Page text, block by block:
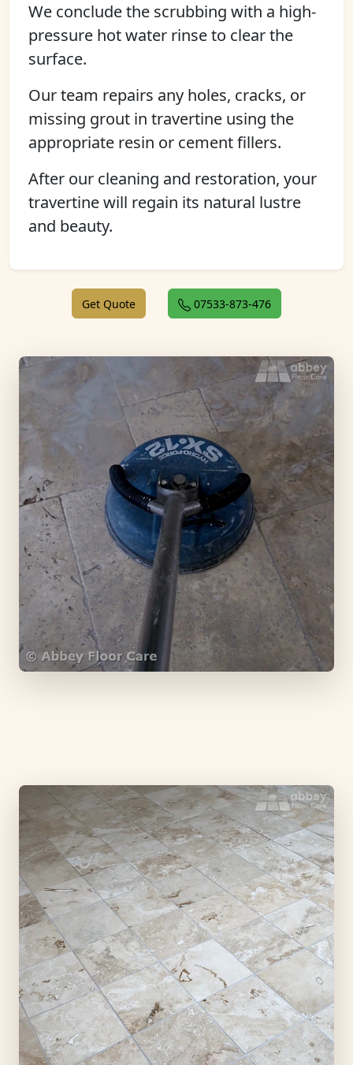
We conclude the scrubbing with a high-
pressure hot water rinse to clear the
surface.
Our team repairs any holes, cracks, or
missing grout in travertine using the
appropriate resin or cement fillers.
After our cleaning and restoration, your
travertine will regain its natural lustre
and beauty.
Get Quote 07533-873-476